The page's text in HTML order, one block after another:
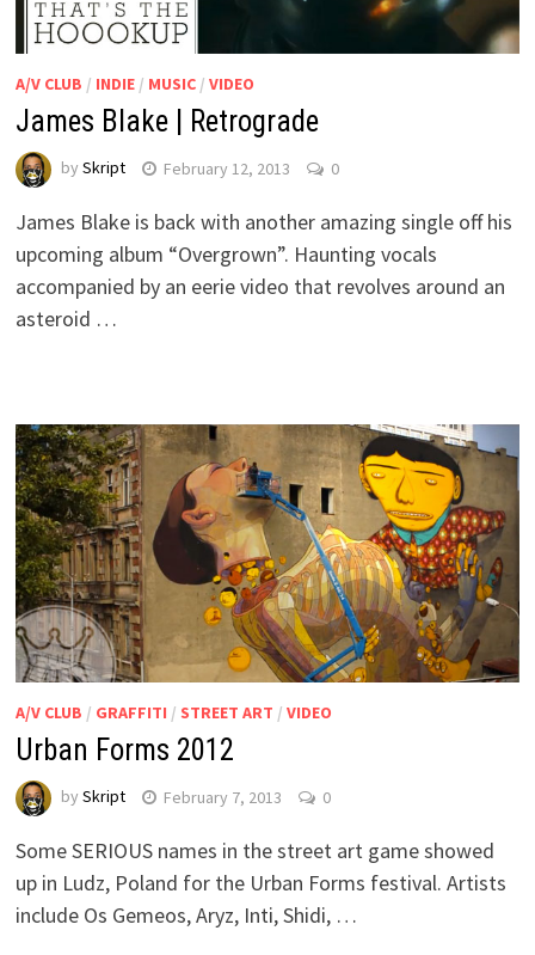
A/V CLUB / INDIE/ MUSIC/ VIDEO
James Blake | Retrograde
by Skript February 12, 2013 0
James Blake is back with another amazing single off his
upcoming album “Overgrown”. Haunting vocals
accompanied by an eerie video that revolves around an
asteroid …
A/V CLUB / GRAFFITI / STREET ART / VIDEO
Urban Forms 2012
by Skript February 7, 2013 0
Some SERIOUS names in the street art game showed
up in Ludz, Poland for the Urban Forms festival. Artists
include Os Gemeos, Aryz, Inti, Shidi, …